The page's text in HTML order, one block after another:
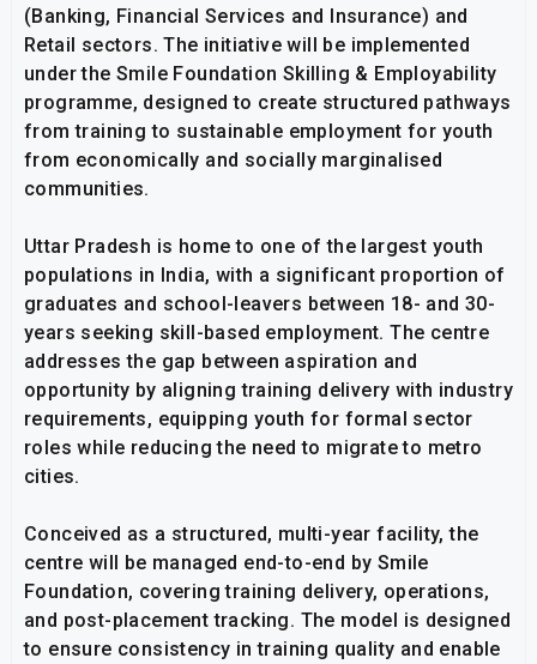
(Banking, Financial Services and Insurance) and
Retail sectors. The initiative will be implemented
under the Smile Foundation Skilling & Employability
programme, designed to create structured pathways
from training to sustainable employment for youth
from economically and socially marginalised
communities.
Uttar Pradesh is home to one of the largest youth
populations in India, with a significant proportion of
graduates and school-leavers between 18- and 30-
years seeking skill-based employment. The centre
addresses the gap between aspiration and
opportunity by aligning training delivery with industry
requirements, equipping youth for formal sector
roles while reducing the need to migrate to metro
cities.
Conceived as a structured, multi-year facility, the
centre will be managed end-to-end by Smile
Foundation, covering training delivery, operations,
and post-placement tracking. The model is designed
to ensure consistency in training quality and enable